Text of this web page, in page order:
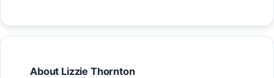
About Lizzie Thornton